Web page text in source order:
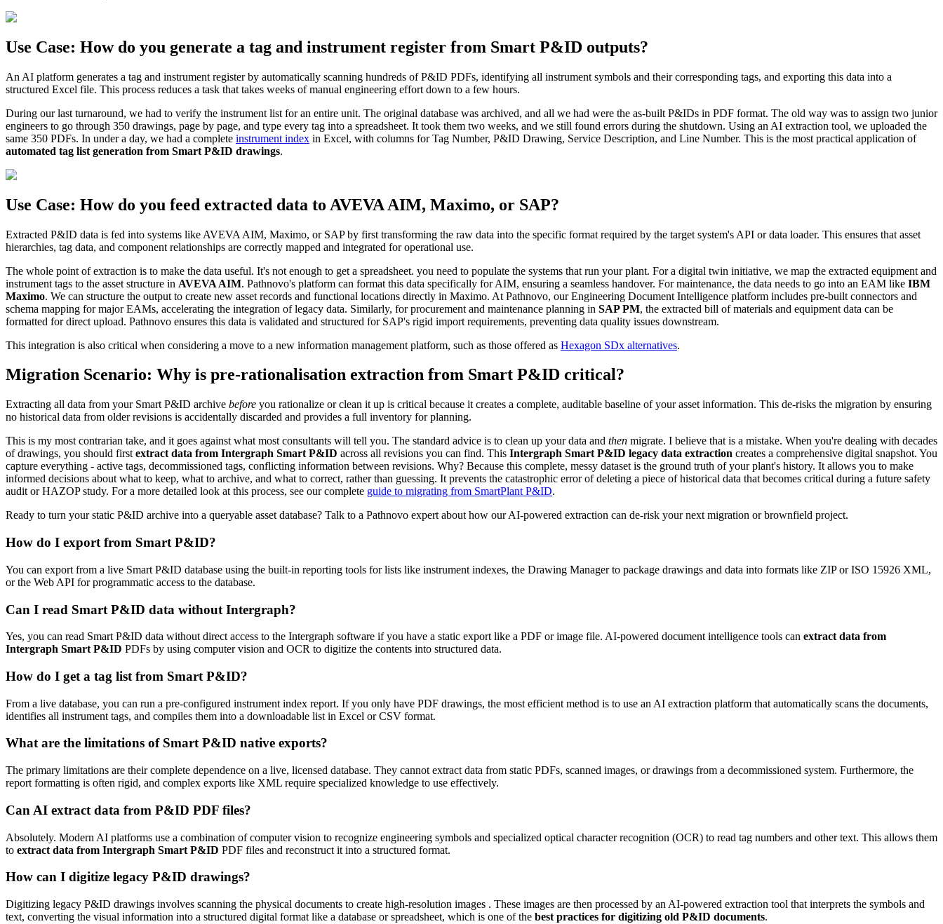
Use Case: How do you generate a tag and instrument register from Smart P&ID outputs?
An AI platform generates a tag and instrument register by automatically scanning hundreds of P&ID PDFs, identifying all instrument symbols and their corresponding tags, and exporting this data into a
structured Excel file. This process reduces a task that takes weeks of manual engineering effort down to a few hours.
During our last turnaround, we had to verify the instrument list for an entire unit. The original database was archived, and all we had were the as-built P&IDs in PDF format. The old way was to assign two junior
engineers to go through 350 drawings, page by page, and type every tag into a spreadsheet. It took them two weeks, and we still found errors during the shutdown. Using an AI extraction tool, we uploaded the
same 350 PDFs. In under a day, we had a complete instrument index in Excel, with columns for Tag Number, P&ID Drawing, Service Description, and Line Number. This is the most practical application of
automated tag list generation from Smart P&ID drawings.
Use Case: How do you feed extracted data to AVEVA AIM, Maximo, or SAP?
Extracted P&ID data is fed into systems like AVEVA AIM, Maximo, or SAP by first transforming the raw data into the specific format required by the target system's API or data loader. This ensures that asset
hierarchies, tag data, and component relationships are correctly mapped and integrated for operational use.
The whole point of extraction is to make the data useful. It's not enough to get a spreadsheet. you need to populate the systems that run your plant. For a digital twin initiative, we map the extracted equipment and
instrument tags to the asset structure in AVEVA AIM. Pathnovo's platform can format this data specifically for AIM, ensuring a seamless handover. For maintenance, the data needs to go into an EAM like IBM
Maximo. We can structure the output to create new asset records and functional locations directly in Maximo. At Pathnovo, our Engineering Document Intelligence platform includes pre-built connectors and
schema mapping for major EAMs, accelerating the integration of legacy data. Similarly, for procurement and maintenance planning in SAP PM, the extracted bill of materials and equipment data can be
formatted for direct upload. Pathnovo ensures this data is validated and structured for SAP's rigid import requirements, preventing data quality issues downstream.
This integration is also critical when considering a move to a new information management platform, such as those offered as Hexagon SDx alternatives.
Migration Scenario: Why is pre-rationalisation extraction from Smart P&ID critical?
Extracting all data from your Smart P&ID archive before you rationalize or clean it up is critical because it creates a complete, auditable baseline of your asset information. This de-risks the migration by ensuring
no historical data from older revisions is accidentally discarded and provides a full inventory for planning.
This is my most contrarian take, and it goes against what most consultants will tell you. The standard advice is to clean up your data and then migrate. I believe that is a mistake. When you're dealing with decades
of drawings, you should first extract data from Intergraph Smart P&ID across all revisions you can find. This Intergraph Smart P&ID legacy data extraction creates a comprehensive digital snapshot. You
capture everything - active tags, decommissioned tags, conflicting information between revisions. Why? Because this complete, messy dataset is the ground truth of your plant's history. It allows you to make
informed decisions about what to keep, what to archive, and what to correct, rather than guessing. It prevents the catastrophic error of deleting a piece of historical data that becomes critical during a future safety
audit or HAZOP study. For a more detailed look at this process, see our complete guide to migrating from SmartPlant P&ID.
Ready to turn your static P&ID archive into a queryable asset database? Talk to a Pathnovo expert about how our AI-powered extraction can de-risk your next migration or brownfield project.
How do I export from Smart P&ID?
You can export from a live Smart P&ID database using the built-in reporting tools for lists like instrument indexes, the Drawing Manager to package drawings and data into formats like ZIP or ISO 15926 XML,
or the Web API for programmatic access to the database.
Can I read Smart P&ID data without Intergraph?
Yes, you can read Smart P&ID data without direct access to the Intergraph software if you have a static export like a PDF or image file. AI-powered document intelligence tools can extract data from
Intergraph Smart P&ID PDFs by using computer vision and OCR to digitize the contents into structured data.
How do I get a tag list from Smart P&ID?
From a live database, you can run a pre-configured instrument index report. If you only have PDF drawings, the most efficient method is to use an AI extraction platform that automatically scans the documents,
identifies all instrument tags, and compiles them into a downloadable list in Excel or CSV format.
What are the limitations of Smart P&ID native exports?
The primary limitations are their complete dependence on a live, licensed database. They cannot extract data from static PDFs, scanned images, or drawings from a decommissioned system. Furthermore, the
report formatting is often rigid, and complex exports like XML require specialized knowledge to use effectively.
Can AI extract data from P&ID PDF files?
Absolutely. Modern AI platforms use a combination of computer vision to recognize engineering symbols and specialized optical character recognition (OCR) to read tag numbers and other text. This allows them
to extract data from Intergraph Smart P&ID PDF files and reconstruct it into a structured format.
How can I digitize legacy P&ID drawings?
Digitizing legacy P&ID drawings involves scanning the physical documents to create high-resolution images . These images are then processed by an AI-powered extraction tool that interprets the symbols and
text, converting the visual information into a structured digital format like a database or spreadsheet, which is one of the best practices for digitizing old P&ID documents.